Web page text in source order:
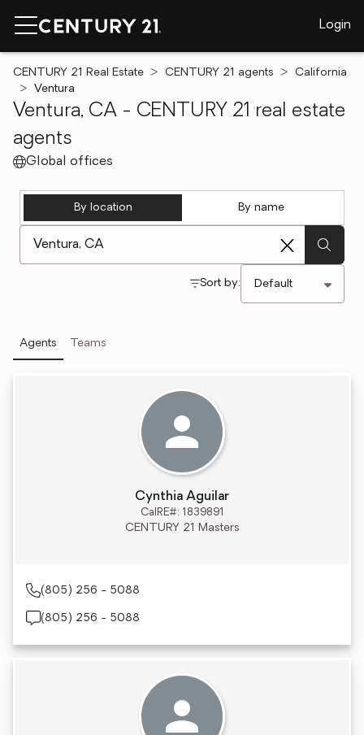
Login
CENTURY 21 Real Estate CENTURY 21 agents
California
Ventura
Ventura, CA - CENTURY 21 real estate
agents
Global offices
By location By name
Sort by:
Agents Teams
Cynthia Aguilar
CalRE#: 1839891
CENTURY 21 Masters
(805) 256 - 5088
(805) 256 - 5088